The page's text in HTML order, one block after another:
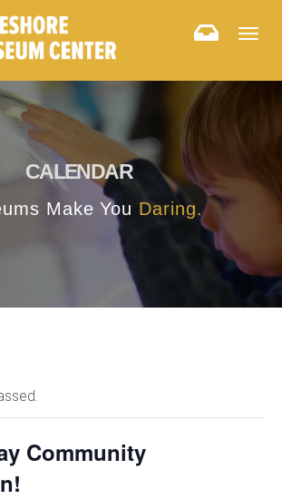
CALENDAR
Make You Daring.
Community